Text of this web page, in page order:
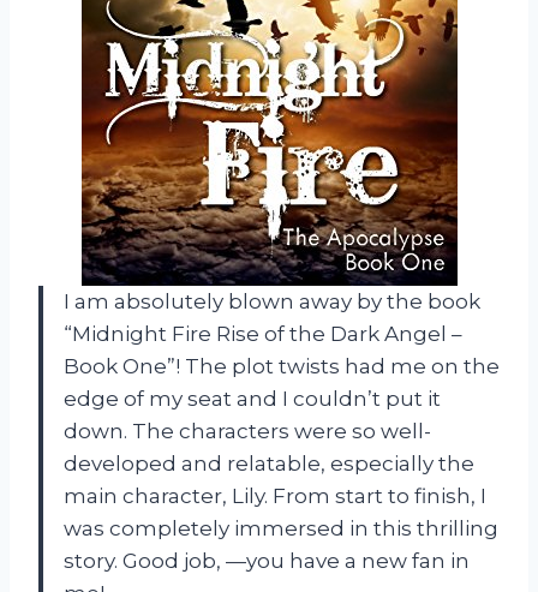
I am absolutely blown away by the book
“Midnight Fire Rise of the Dark Angel –
Book One”! The plot twists had me on the
edge of my seat and I couldn’t put it
down. The characters were so well-
developed and relatable, especially the
main character, Lily. From start to finish, I
was completely immersed in this thrilling
story. Good job, —you have a new fan in